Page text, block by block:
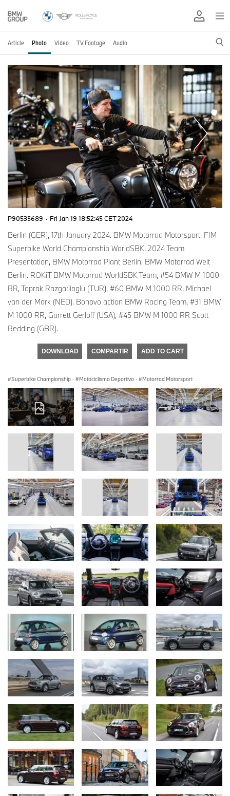
Article Photo Video TV Footage Audio
P90535689 · Fri Jan 19 18:52:45 CET 2024
Berlin (GER), 17th January 2024. BMW Motorrad Motorsport, FIM
Superbike World Championship WorldSBK, 2024 Team
Presentation, BMW Motorrad Plant Berlin, BMW Motorrad Welt
Berlin. ROKiT BMW Motorrad WorldSBK Team, #54 BMW M 1000
RR, Toprak Razgatlioglu (TUR), #60 BMW M 1000 RR, Michael
van der Mark (NED). Bonovo action BMW Racing Team, #31 BMW
M 1000 RR, Garrett Gerloff (USA), #45 BMW M 1000 RR Scott
Redding (GBR).
DOWNLOAD COMPARTIR ADD TO CART
Superbike Championship · Motociclismo Deportivo · Motorrad Motorsport